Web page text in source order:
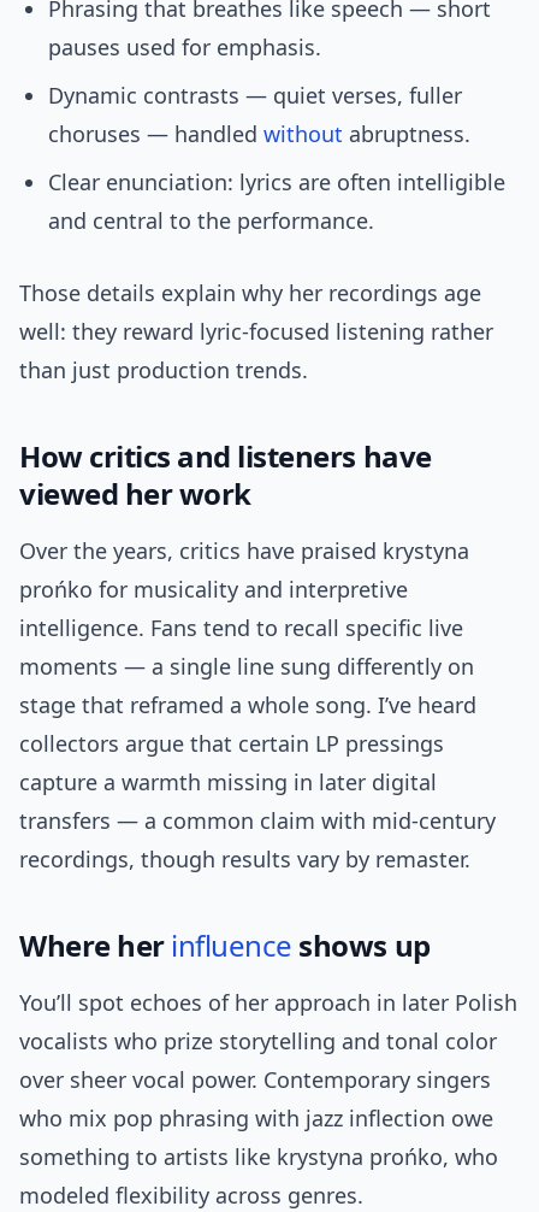
Phrasing that breathes like speech — short
pauses used for emphasis.
Dynamic contrasts — quiet verses, fuller
choruses — handled without abruptness.
Clear enunciation: lyrics are often intelligible
and central to the performance.
Those details explain why her recordings age
well: they reward lyric-focused listening rather
than just production trends.
How critics and listeners have
viewed her work
Over the years, critics have praised krystyna
prońko for musicality and interpretive
intelligence. Fans tend to recall specific live
moments — a single line sung differently on
stage that reframed a whole song. I’ve heard
collectors argue that certain LP pressings
capture a warmth missing in later digital
transfers — a common claim with mid-century
recordings, though results vary by remaster.
Where her influence shows up
You’ll spot echoes of her approach in later Polish
vocalists who prize storytelling and tonal color
over sheer vocal power. Contemporary singers
who mix pop phrasing with jazz inflection owe
something to artists like krystyna prońko, who
modeled flexibility across genres.